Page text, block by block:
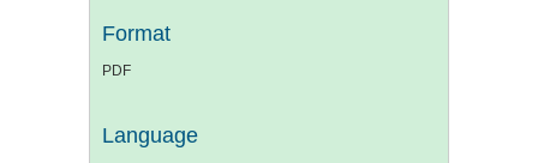
Format
PDF
Language